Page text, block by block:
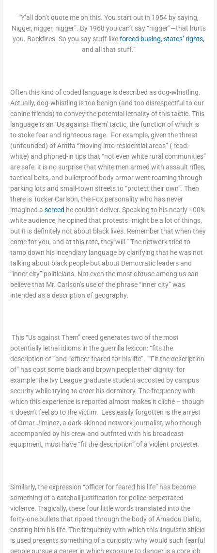
“Y’all don’t quote me on this. You start out in 1954 by saying,
Nigger, nigger, nigger”. By 1968 you can’t say “nigger”—that hurts
you. Backfires. So you say stuff likeforced busing, states’ rights,
and all that stuff.”
Often this kind of coded language is described as dog-whistling.
Actually, dog-whistling is too benign (and too disrespectful to our
canine friends) to convey the potential lethality of this tactic. This
language is an ‘Us against Them’ tactic, the function of which is
to stoke fear and righteous rage. For example, given the threat
(unfounded) of Antifa “moving into residential areas” ( read:
white) and phoned-in tips that “not even white rural communities”
are safe, it is no surprise that white men armed with assault rifles,
tactical belts, and bulletproof body armor went roaming through
parking lots and small-town streets to “protect their own”. Then
there is Tucker Carlson, the Fox personality who has never
imagined ascreed he couldn’t deliver. Speaking to his nearly 100%
white audience, he opined that protests “might be a lot of things,
but it is definitely not about black lives. Remember that when they
come for you, and at this rate, they will.” The network tried to
tamp down his incendiary language by clarifying that he was not
talking about black people but about Democratic leaders and
“inner city” politicians. Not even the most obtuse among us can
believe that Mr. Carlson’s use of the phrase “inner city” was
intended as a description of geography.
This “Us against Them” creed generates two of the most
potentially lethal idioms in the guerrilla lexicon: “fits the
description of” and “officer feared for his life”. “Fit the description
of” has cost some black and brown people their dignity: for
example, the Ivy League graduate student accosted by campus
security while trying to enter his dormitory. The frequency with
which this experience is reported almost makes it cliché – though
it doesn’t feel so to the victim. Less easily forgotten is the arrest
of Omar Jiminez, a dark-skinned network journalist, who though
accompanied by his crew and outfitted with his broadcast
equipment, must have “fit the description” of a violent protester.
Similarly, the expression “officer for feared his life” has become
something of a catchall justification for police-perpetrated
violence. Tragically, these four little words translated into the
forty-one bullets that ripped through the body of Amadou Diallo,
costing him his life. The frequency with which this linguistic shield
is used presents something of a curiosity: why would such fearful
people pursue a career in which exposure to danger is a core job